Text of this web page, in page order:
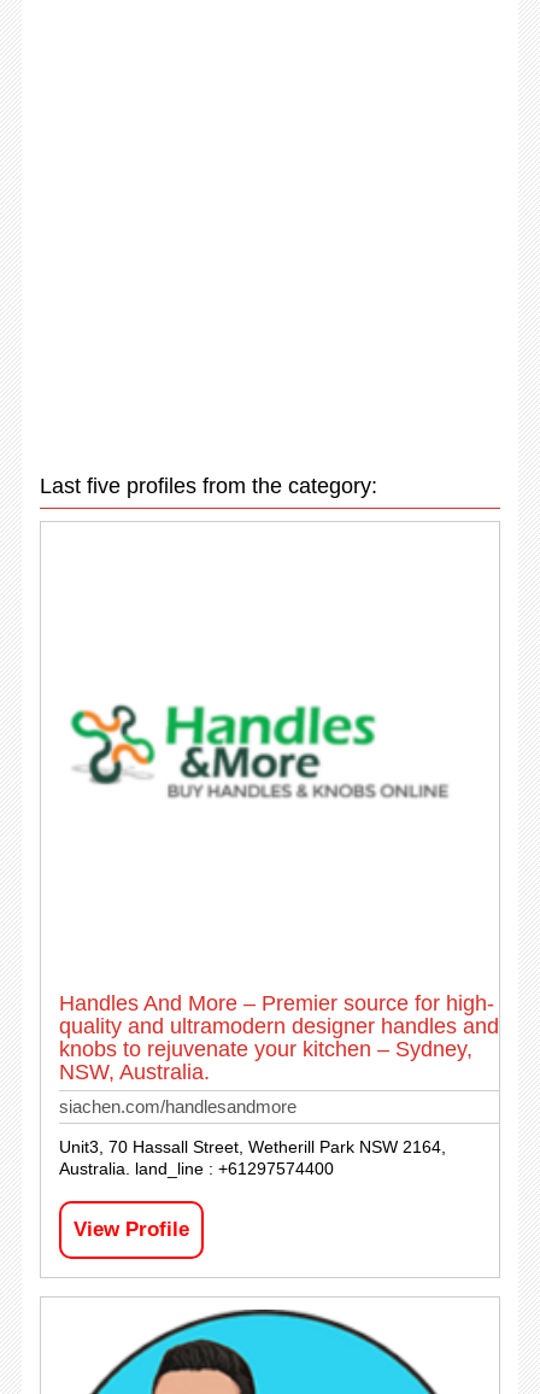
Last five profiles from the category:
Handles And More – Premier source for high-
quality and ultramodern designer handles and
knobs to rejuvenate your kitchen – Sydney,
NSW, Australia.
siachen.com/handlesandmore
Unit3, 70 Hassall Street, Wetherill Park NSW 2164,
Australia. land_line : +61297574400
View Profile